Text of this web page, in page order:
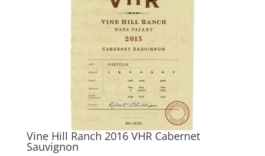
Vine Hill Ranch 2016 VHR Cabernet
Sauvignon